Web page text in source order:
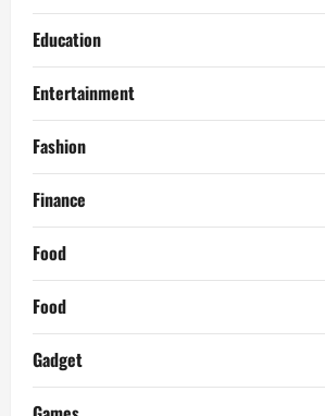
Education
Entertainment
Fashion
Finance
Food
Food
Gadget